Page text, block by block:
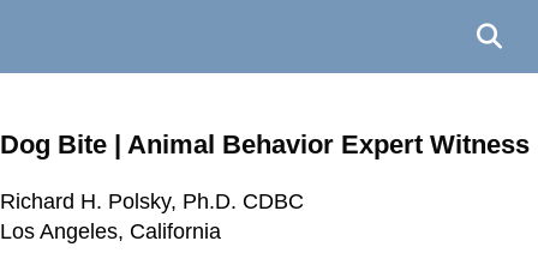
Richard H. Polsky, Ph.D. CDBC
Los Angeles, California
Dog Bite | Animal Behavior Expert Witness
Richard H. Polsky, Ph.D. CDBC
Los Angeles, California
Richard H. Polsky, Ph.D. CDBC
Los Angeles, California
Richard H. Polsky, Ph.D. CDBC
Los Angeles, California